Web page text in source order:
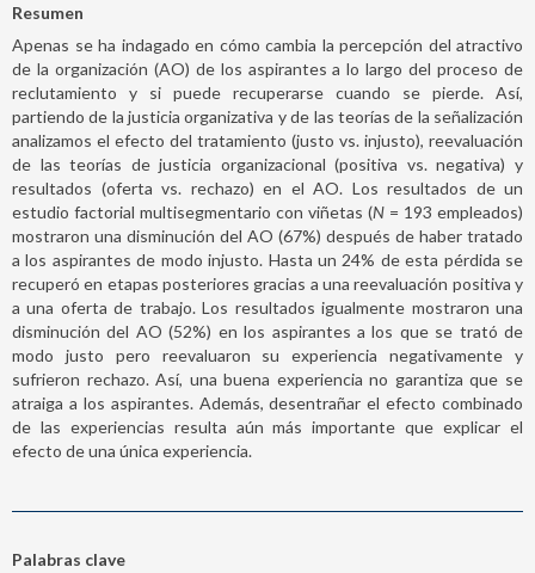
Resumen
Apenas se ha indagado en cómo cambia la percepción del atractivo
de la organización (AO) de los aspirantes a lo largo del proceso de
reclutamiento y si puede recuperarse cuando se pierde. Así,
partiendo de la justicia organizativa y de las teorías de la señalización
analizamos el efecto del tratamiento (justo vs. injusto), reevaluación
de las teorías de justicia organizacional (positiva vs. negativa) y
resultados (oferta vs. rechazo) en el AO. Los resultados de un
estudio factorial multisegmentario con viñetas (N = 193 empleados)
mostraron una disminución del AO (67%) después de haber tratado
a los aspirantes de modo injusto. Hasta un 24% de esta pérdida se
recuperó en etapas posteriores gracias a una reevaluación positiva y
a una oferta de trabajo. Los resultados igualmente mostraron una
disminución del AO (52%) en los aspirantes a los que se trató de
modo justo pero reevaluaron su experiencia negativamente y
sufrieron rechazo. Así, una buena experiencia no garantiza que se
atraiga a los aspirantes. Además, desentrañar el efecto combinado
de las experiencias resulta aún más importante que explicar el
efecto de una única experiencia.
Palabras clave